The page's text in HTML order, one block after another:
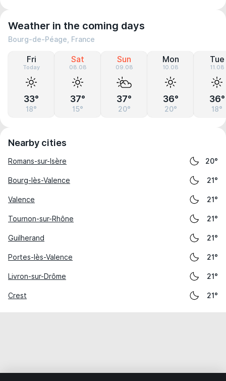
Weather in the coming days
Bourg-de-Péage, France
Fri
Today
33°
18°
Sat
08.08
37°
15°
Sun
09.08
37°
20°
Mon
10.08
36°
20°
Tue
11.08
36°
18°
Nearby cities
Romans-sur-Isère 20°
Bourg-lès-Valence 21°
Valence 21°
Tournon-sur-Rhône 21°
Guilherand 21°
Portes-lès-Valence 21°
Livron-sur-Drôme 21°
Crest 21°